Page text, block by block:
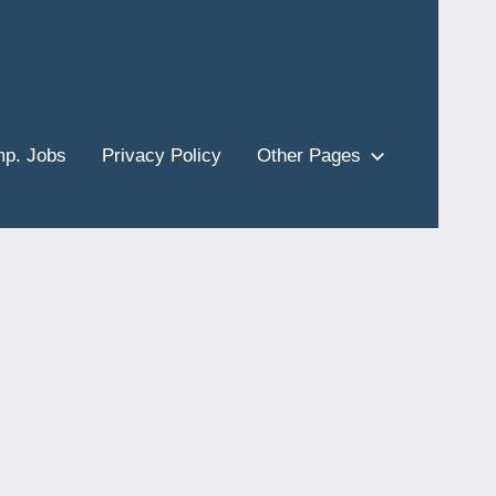
Jobs Privacy Policy Other Pages